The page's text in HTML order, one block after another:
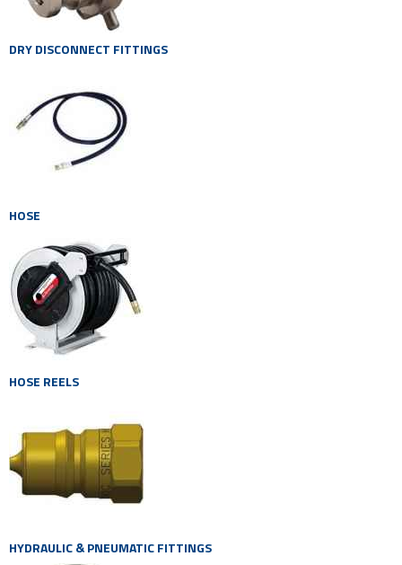
DRY DISCONNECT FITTINGS
HOSE
HOSE REELS
HYDRAULIC & PNEUMATIC FITTINGS